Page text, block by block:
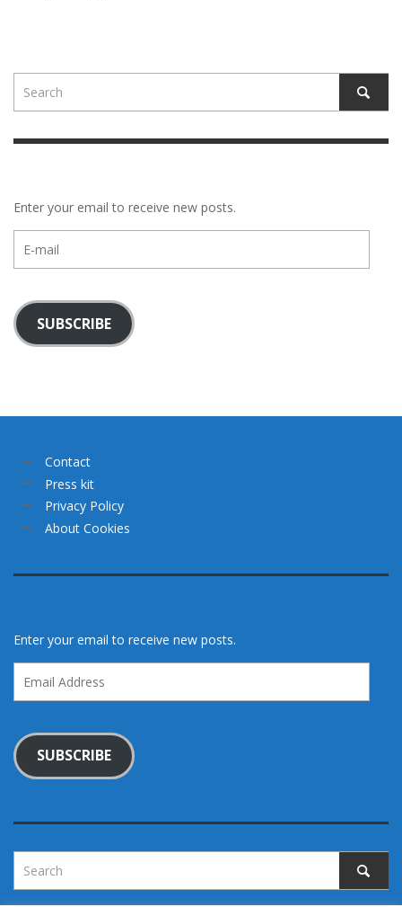
Enter your email to receive new posts.
mail
SUBSCRIBE
Contact
Press kit
Privacy Policy
About Cookies
Enter your email to receive new posts.
Address
SUBSCRIBE